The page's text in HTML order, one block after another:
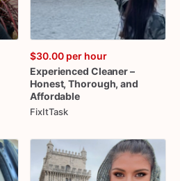
$30.00 per hour
Experienced Cleaner–
Honest​,​ Thorough​,​ and
Affordable
FixItTask